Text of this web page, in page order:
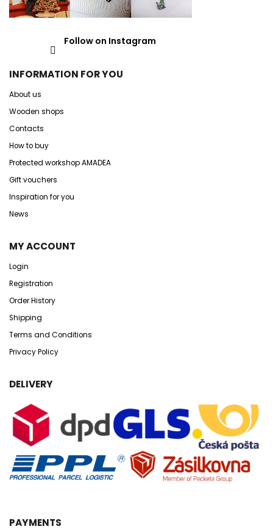
Follow on Instagram
INFORMATION FOR YOU
About us
Wooden shops
Contacts
How to buy
Protected workshop AMADEA
Gift vouchers
Inspiration for you
News
MY ACCOUNT
Login
Registration
Order History
Shipping
Terms and Conditions
Privacy Policy
DELIVERY
PAYMENTS